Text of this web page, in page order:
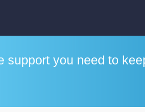
support you need to